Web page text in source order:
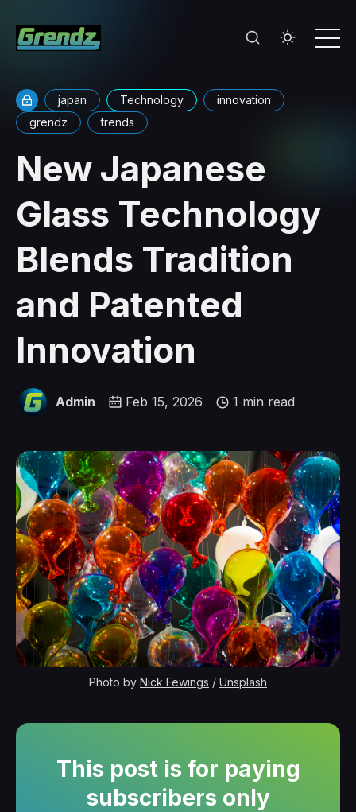
japan Technology
innovation
grendz
trends
New Japanese
Glass Technology
Blends Tradition
and Patented
Innovation
Admin Feb 15, 2026 1 min read
Photo by Nick Fewings / Unsplash
This post is for paying
subscribers only